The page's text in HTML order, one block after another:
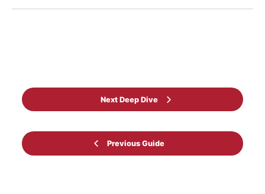
Previous Guide
Next Deep Dive